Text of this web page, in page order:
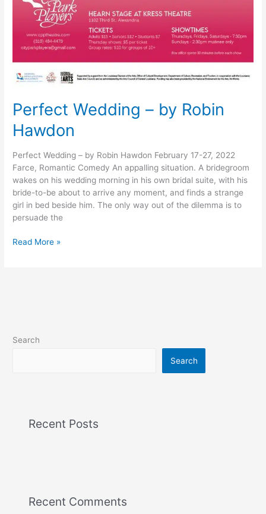
Perfect Wedding – by Robin
Hawdon
Perfect Wedding – by Robin Hawdon February 17-27, 2022
Farce, Romantic Comedy An appalling situation. A bridegroom
wakes on his wedding morning in his own bridal suite, with his
bride-to-be about to arrive any moment, and finds a strange
girl in bed beside him. The only way out of the dilemma is to
persuade the
Read More »
Search
Search
Recent Posts
Recent Comments